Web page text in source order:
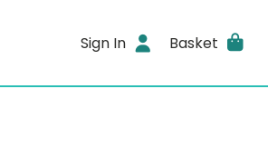
Sign In Basket